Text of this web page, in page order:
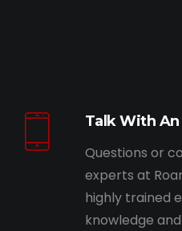
Talk With
Questions or
experts at
highly trained
knowledge